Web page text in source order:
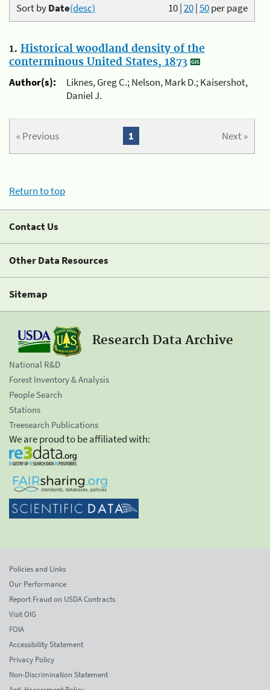
10|20|50per page
Sort byDate(desc)
1. Historical woodland density of the
conterminous United States, 1873
Author(s):
Liknes, Greg C.; Nelson, Mark D.; Kaisershot,
Daniel J.
« Previous Next »
1
Return to top
Contact Us
Other Data Resources
Sitemap
Research Data Archive
National R&D
Forest Inventory & Analysis
People Search
Stations
Treesearch Publications
We are proud to be affiliated with:
Policies and Links
Our Performance
Report Fraud on USDA Contracts
Visit OIG
FOIA
Accessibility Statement
Privacy Policy
Non-Discrimination Statement